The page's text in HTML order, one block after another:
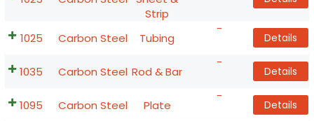
Strip
1025 Carbon Steel Tubing
-
Details
1035 Carbon Steel Rod & Bar
-
Details
1095 Carbon Steel Plate
-
Details